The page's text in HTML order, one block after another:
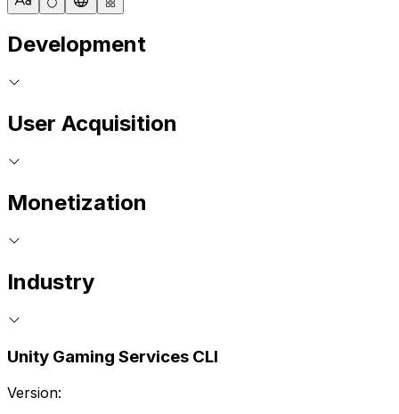
Development
User Acquisition
Monetization
Industry
Unity Gaming Services CLI
Version: